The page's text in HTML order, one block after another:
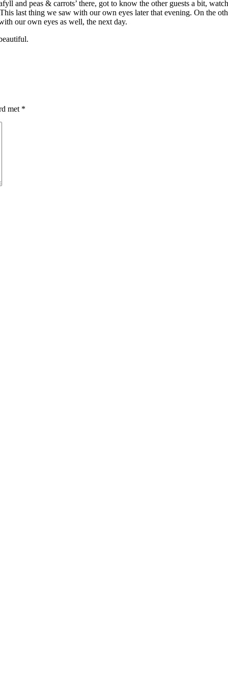
and peas & carrots’ there, got to know the other guests a bit,
last thing we saw with our own eyes later that evening. On the
our own eyes as well, the next day.
met *